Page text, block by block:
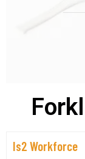
Is2 Workforce